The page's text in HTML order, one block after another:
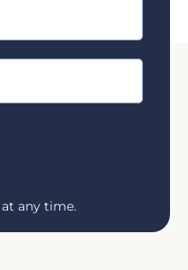
any time.